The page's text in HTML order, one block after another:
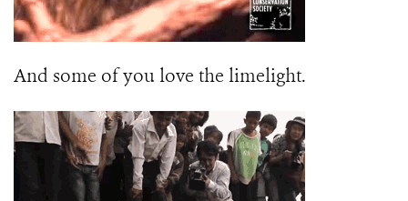
And some of you love the limelight.